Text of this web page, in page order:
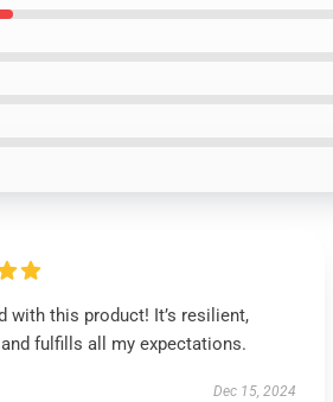
with this product! It’s resilient,
fulfills all my expectations.
Dec 15, 2024